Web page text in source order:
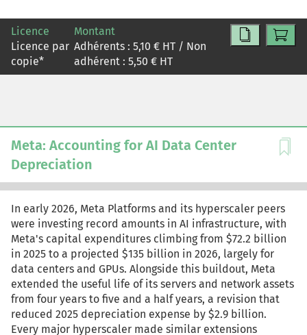
Licence
Licence par
copie*
Montant
Adhérents : 5,10 € HT / Non
adhérent : 5,50 € HT
Meta: Accounting for AI Data Center
Depreciation
In early 2026, Meta Platforms and its hyperscaler peers
were investing record amounts in AI infrastructure, with
Meta's capital expenditures climbing from $72.2 billion
in 2025 to a projected $135 billion in 2026, largely for
data centers and GPUs. Alongside this buildout, Meta
extended the useful life of its servers and network assets
from four years to five and a half years, a revision that
reduced 2025 depreciation expense by $2.9 billion.
Every major hyperscaler made similar extensions